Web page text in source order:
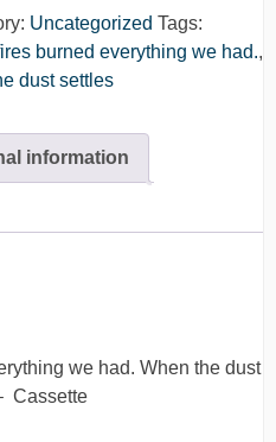
Uncategorized Tags:
burned everything we had.,
dust settles
information
we had. When the dust
Cassette